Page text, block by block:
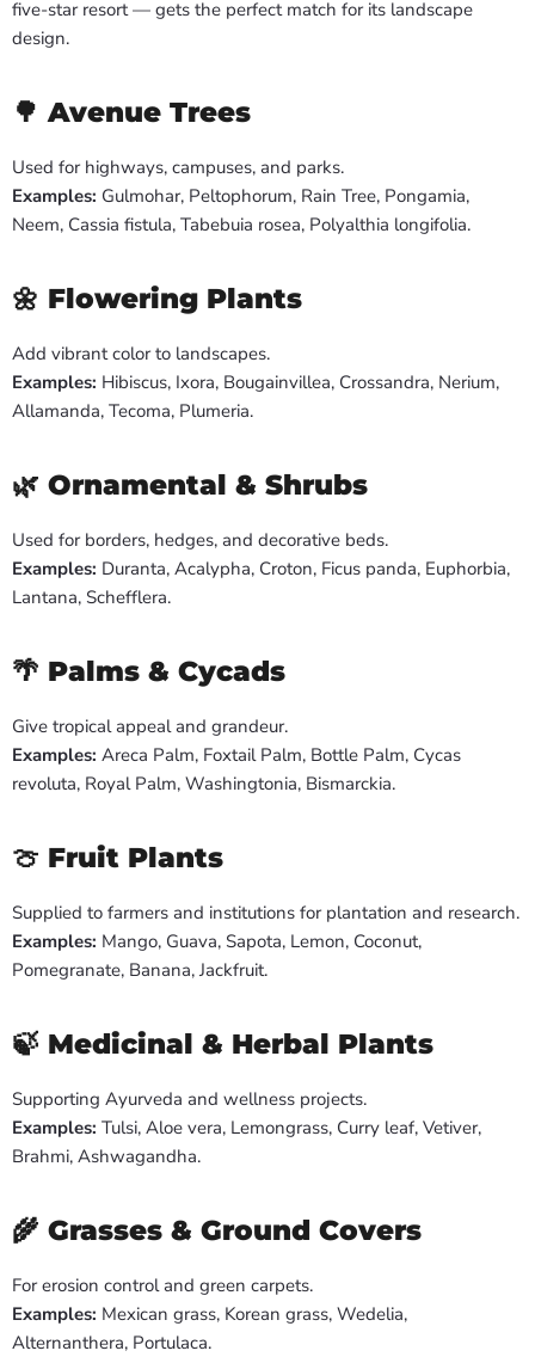
five-star resort — gets the perfect match for its landscape
design.
🌳Avenue Trees
Used for highways, campuses, and parks.
Examples: Gulmohar, Peltophorum, Rain Tree, Pongamia,
Neem, Cassia fistula, Tabebuia rosea, Polyalthia longifolia.
🌼 Flowering Plants
Add vibrant color to landscapes.
Examples: Hibiscus, Ixora, Bougainvillea, Crossandra, Nerium,
Allamanda, Tecoma, Plumeria.
🌿 Ornamental & Shrubs
Used for borders, hedges, and decorative beds.
Examples: Duranta, Acalypha, Croton, Ficus panda, Euphorbia,
Lantana, Schefflera.
🌴 Palms & Cycads
Give tropical appeal and grandeur.
Examples: Areca Palm, Foxtail Palm, Bottle Palm, Cycas
revoluta, Royal Palm, Washingtonia, Bismarckia.
🍈 Fruit Plants
Supplied to farmers and institutions for plantation and research.
Examples: Mango, Guava, Sapota, Lemon, Coconut,
Pomegranate, Banana, Jackfruit.
🍃 Medicinal & Herbal Plants
Supporting Ayurveda and wellness projects.
Examples: Tulsi, Aloe vera, Lemongrass, Curry leaf, Vetiver,
Brahmi, Ashwagandha.
🌾 Grasses & Ground Covers
For erosion control and green carpets.
Examples: Mexican grass, Korean grass, Wedelia,
Alternanthera, Portulaca.